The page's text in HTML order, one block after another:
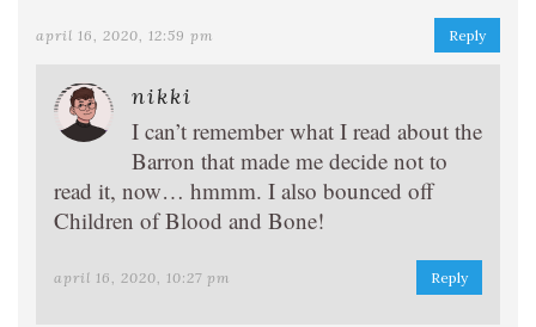
april 16, 2020, 12:59 pm Reply
nikki
I can’t remember what I read about the
Barron that made me decide not to
read it, now… hmmm. I also bounced off
Children of Blood and Bone!
april 16, 2020, 10:27 pm Reply